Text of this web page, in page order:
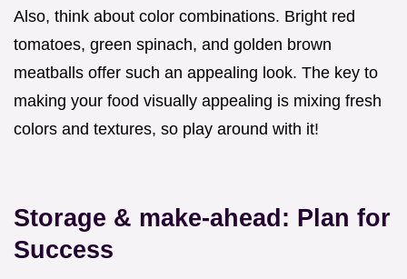
Also, think about color combinations. Bright red
tomatoes, green spinach, and golden brown
meatballs offer such an appealing look. The key to
making your food visually appealing is mixing fresh
colors and textures, so play around with it!
Storage & make-ahead: Plan for
Success